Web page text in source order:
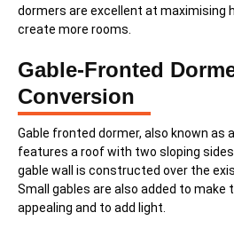
dormers are excellent at maximising
create more rooms.
Gable-Fronted
Conversion
Gable fronted dormer, also known as
features a roof with two sloping
gable wall is constructed over the
Small gables are also added to make
appealing and to add light.